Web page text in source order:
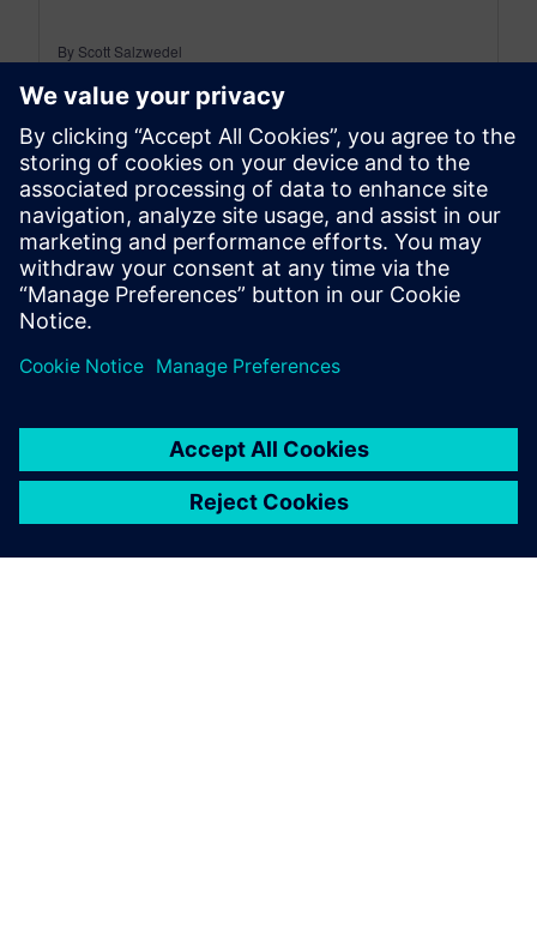
By Scott Salzwedel
18MIN READ
leave a reply